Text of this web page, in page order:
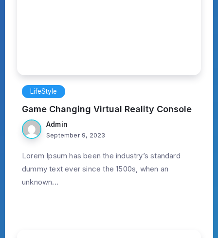
LifeStyle
Game Changing Virtual Reality Console
Admin
September 9, 2023
Lorem Ipsum has been the industry’s standard
dummy text ever since the 1500s, when an
unknown...